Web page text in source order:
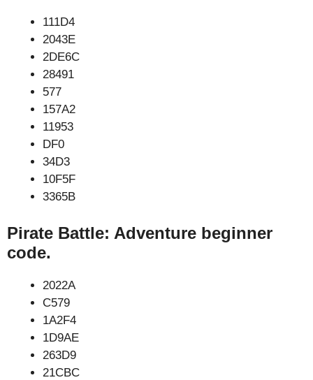
111D4
2043E
2DE6C
28491
577
157A2
11953
DF0
34D3
10F5F
3365B
Pirate Battle: Adventure beginner
code.
2022A
C579
1A2F4
1D9AE
263D9
21CBC